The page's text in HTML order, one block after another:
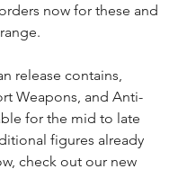
now for these and
release contains,
Weapons, and Anti-
for the mid to late
figures already
check out our new